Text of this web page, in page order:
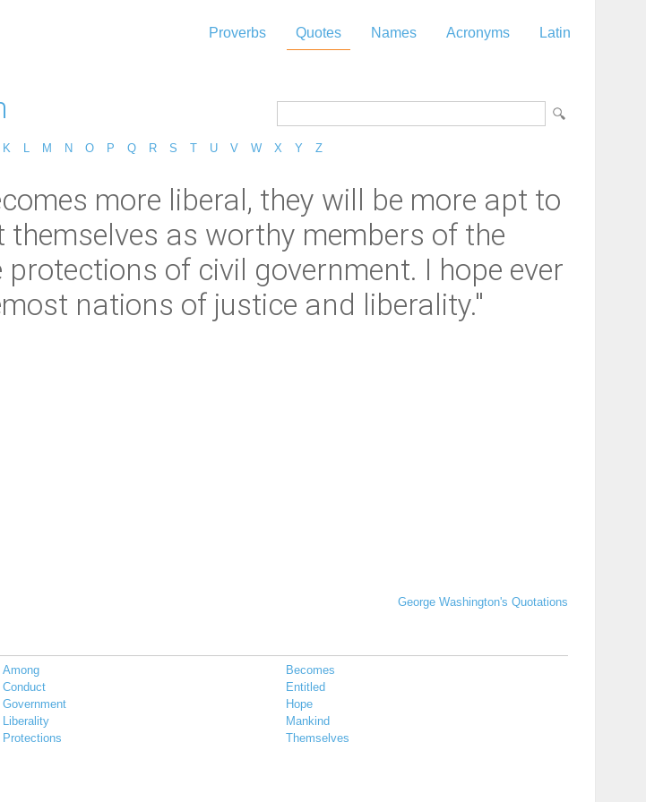
Proverbs Quotes Names Acronyms Latin
K M N O P Q R S T U V W X Y Z
more liberal, they will be more apt to
as worthy members of the
of civil government. I hope ever
nations of justice and liberality."
George Washington's Quotations
Among
Becomes
Conduct
Entitled
Government
Hope
Liberality
Mankind
Protections
Themselves